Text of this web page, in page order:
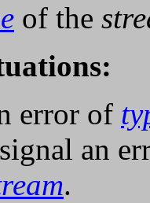
of the
error of
an
.